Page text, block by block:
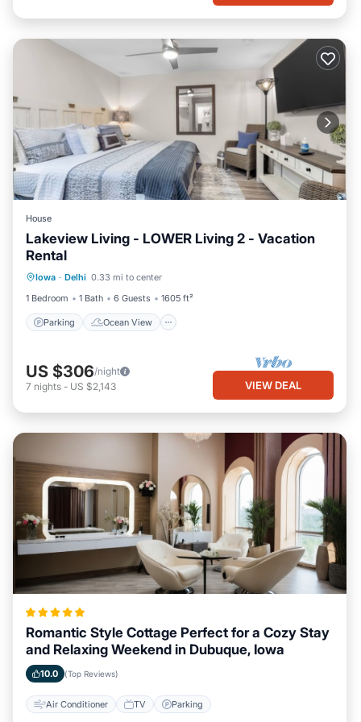
House
Lakeview Living - LOWER Living 2 - Vacation
Rental
Iowa · Delhi 0.33 mi to center
1 Bedroom
1 Bath 6 Guests 1605 ft²
Parking Ocean View
Balcony/Terrace
US $306/night
7 nights - US $2,143 VIEW DEAL
Romantic Style Cottage Perfect for a Cozy Stay
and Relaxing Weekend in Dubuque, Iowa
10.0 (Top Reviews)
Air Conditioner TV Parking